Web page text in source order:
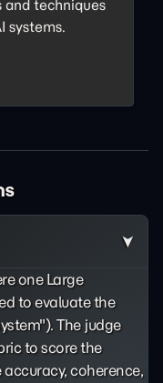
techniques
systems.
one Large
to evaluate the
The judge
to score the
coherence,